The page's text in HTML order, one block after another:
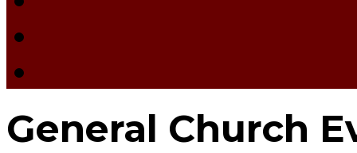
General Church